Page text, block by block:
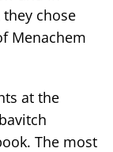
chose
Menachem
at the
The most